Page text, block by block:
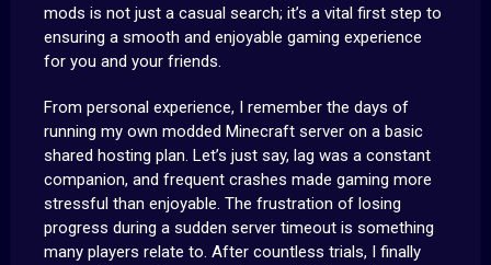
mods is not just a casual search; it’s a vital first step to
ensuring a smooth and enjoyable gaming experience
for you and your friends.
From personal experience, I remember the days of
running my own modded Minecraft server on a basic
shared hosting plan. Let’s just say, lag was a constant
companion, and frequent crashes made gaming more
stressful than enjoyable. The frustration of losing
progress during a sudden server timeout is something
many players relate to. After countless trials, I finally